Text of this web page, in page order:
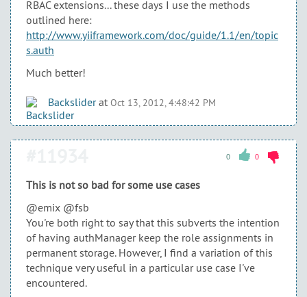
RBAC extensions... these days I use the methods
outlined here:
http://www.yiiframework.com/doc/guide/1.1/en/topic
s.auth
Much better!
Backsliderat Oct 13, 2012, 4:48:42 PM
0 0
This is not so bad for some use cases
@emix @fsb
You're both right to say that this subverts the intention
of having authManager keep the role assignments in
permanent storage. However, I find a variation of this
technique very useful in a particular use case I've
encountered.